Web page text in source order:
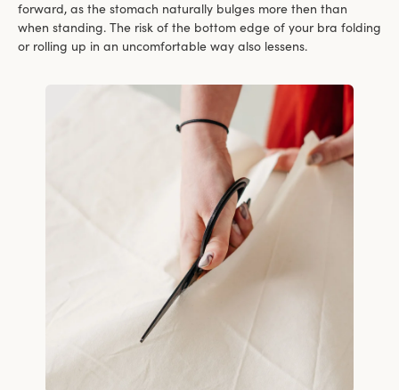
forward, as the stomach naturally bulges more then than
when standing. The risk of the bottom edge of your bra folding
or rolling up in an uncomfortable way also lessens.